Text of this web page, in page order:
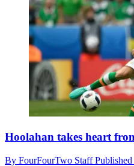
Hoolahan takes heart
By FourFourTwo StaffPublished